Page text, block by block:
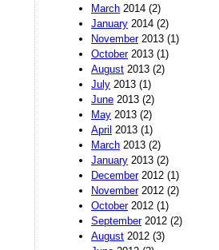
March 2014 (2)
January 2014 (2)
November2013 (1)
October2013 (1)
August 2013 (2)
July 2013 (1)
June 2013 (2)
May 2013 (2)
April 2013 (1)
March 2013 (2)
January 2013 (2)
December2012 (1)
November2012 (2)
October2012 (1)
September2012 (2)
August 2012 (3)